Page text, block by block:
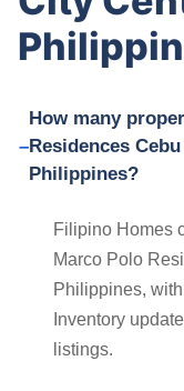
How many
Residences
Philippines?
Filipino Homes
Marco Polo
Philippines,
Inventory
listings.